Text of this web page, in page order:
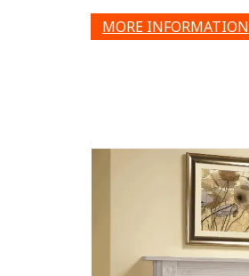
MORE INFORMATION